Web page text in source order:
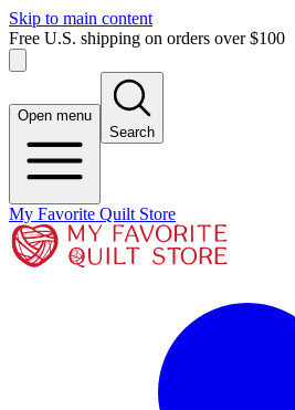
Skip to main content
Free U.S. shipping on orders over $100
Open menu
Search
My Favorite Quilt Store